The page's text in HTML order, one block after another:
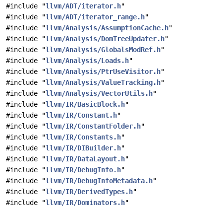
#include "llvm/ADT/iterator.h"
#include "llvm/ADT/iterator_range.h"
#include "llvm/Analysis/AssumptionCache.h"
#include "llvm/Analysis/DomTreeUpdater.h"
#include "llvm/Analysis/GlobalsModRef.h"
#include "llvm/Analysis/Loads.h"
#include "llvm/Analysis/PtrUseVisitor.h"
#include "llvm/Analysis/ValueTracking.h"
#include "llvm/Analysis/VectorUtils.h"
#include "llvm/IR/BasicBlock.h"
#include "llvm/IR/Constant.h"
#include "llvm/IR/ConstantFolder.h"
#include "llvm/IR/Constants.h"
#include "llvm/IR/DIBuilder.h"
#include "llvm/IR/DataLayout.h"
#include "llvm/IR/DebugInfo.h"
#include "llvm/IR/DebugInfoMetadata.h"
#include "llvm/IR/DerivedTypes.h"
#include "llvm/IR/Dominators.h"